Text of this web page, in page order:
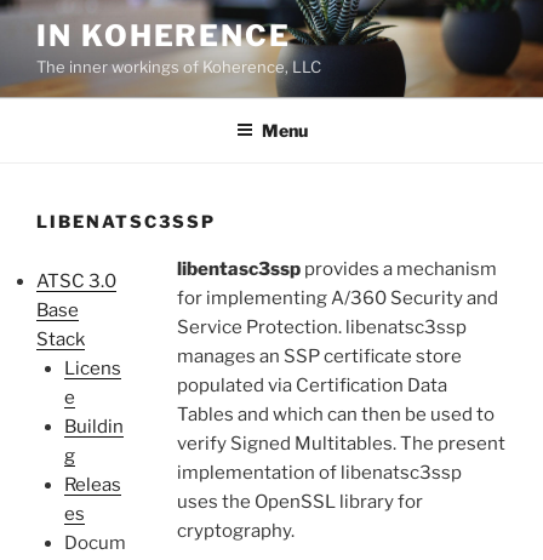
Skip
content
IN KOHERENCE
The inner workings of Koherence, LLC
Menu
LIBENATSC3SSP
ATSC 3.0
Base
Stack
Licens
e
Buildin
g
Releas
es
Docum
libentasc3ssp provides a mechanism
for implementing A/360 Security and
Service Protection. libenatsc3ssp
manages an SSP certificate store
populated via Certification Data
Tables and which can then be used to
verify Signed Multitables. The present
implementation of libenatsc3ssp
uses the OpenSSL library for
cryptography.